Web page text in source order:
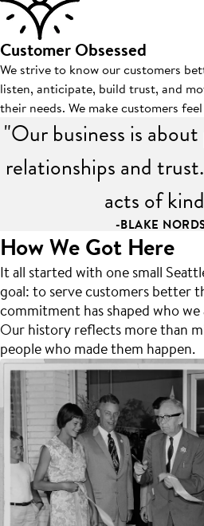
Customer Obsessed
We strive to know our customers
listen, anticipate, build trust, and
their needs. We make customers
"Our business is
relationships and
acts of
-BLAKE
How We Got Here
It all started with one small
goal: to serve customers better
commitment has shaped who
Our history reflects more than
people who made them happen.